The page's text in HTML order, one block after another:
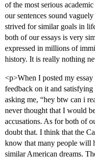
of the most serious
our sentences sound
strived for similar goals in
both of our essays is very
expressed in millions of
history. It is really nothing
<p>When I posted my
feedback on it and
asking me, “hey btw can i
never thought that I would
accusations. As for both of
doubt that. I think that the
know that many people will
similar American dreams.